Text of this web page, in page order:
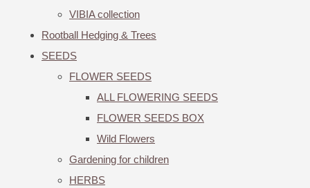
VIBIA collection
Rootball Hedging & Trees
SEEDS
FLOWER SEEDS
ALL FLOWERING SEEDS
FLOWER SEEDS BOX
Wild Flowers
Gardening for children
HERBS